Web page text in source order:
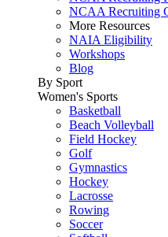
NCAA Recruiting
More Resources
NAIA Eligibility
Workshops
Blog
By Sport
Women's Sports
Basketball
Beach Volleyball
Field Hockey
Golf
Gymnastics
Hockey
Lacrosse
Rowing
Soccer